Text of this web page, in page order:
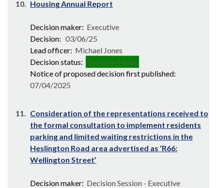
10. Housing Annual Report
Decision maker: Executive
Decision: 03/06/25
Lead officer: Michael Jones
Decision status: Decision Made
Notice of proposed decision first published:
07/04/2025
11. Consideration of the representations received to
the formal consultation to implement residents
parking and limited waiting restrictions in the
Heslington Road area advertised as ‘R66:
Wellington Street’
Decision maker: Decision Session - Executive